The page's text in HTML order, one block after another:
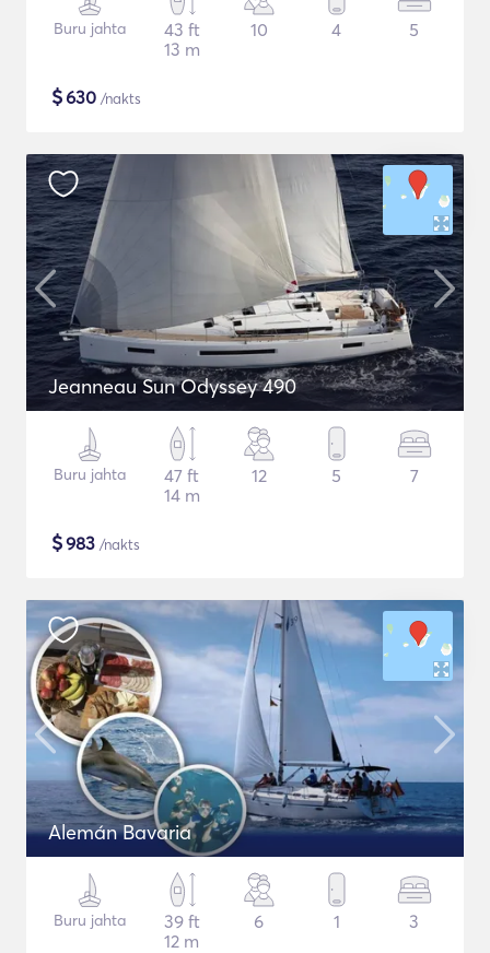
Buru jahta
43 ft
13 m
10 4 5
$630 /nakts
Jeanneau Sun Odyssey 490
Buru jahta
47 ft
14 m
12 5 7
$983 /nakts
Alemán Bavaria
Buru jahta
39 ft
12 m
6 1 3